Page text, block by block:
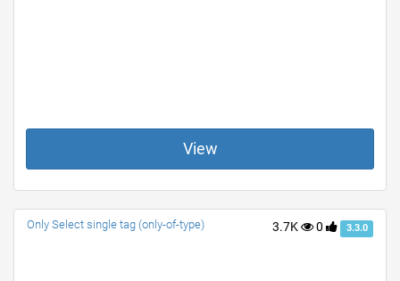
View
3.7K 0 3.3.0
Only Select single tag (only-of-type)